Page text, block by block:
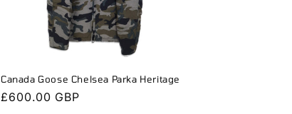
Canada Goose Chelsea Parka Heritage
Regular
£600.00 GBP